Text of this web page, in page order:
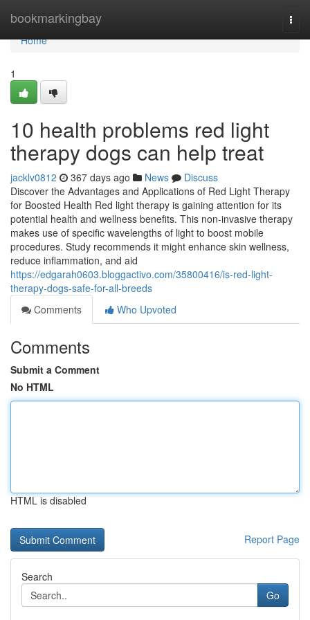
bookmarkingbay
Home
Home
1
10 health problems red light
therapy dogs can help treat
jacklv0812 367 days ago News
Discuss
Discover the Advantages and Applications of Red Light Therapy
for Boosted Health Red light therapy is gaining attention for its
potential health and wellness benefits. This non-invasive therapy
makes use of specific wavelengths of light to boost mobile
procedures. Study recommends it might enhance skin wellness,
reduce inflammation, and aid
https://edgarah0603.bloggactivo.com/35800416/is-red-light-
therapy-dogs-safe-for-all-breeds
Comments
Who Upvoted
Comments
Submit a Comment
No HTML
HTML is disabled
Report Page
Search
Go